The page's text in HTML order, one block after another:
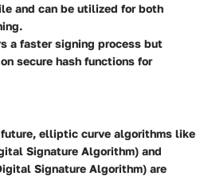
and can be utilized for both
a faster signing process but
secure hash functions for
elliptic curve algorithms like
Signature Algorithm) and
Signature Algorithm) are